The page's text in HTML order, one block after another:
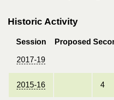
Historic Activity
Session Proposed
2017-19
2015-16 4